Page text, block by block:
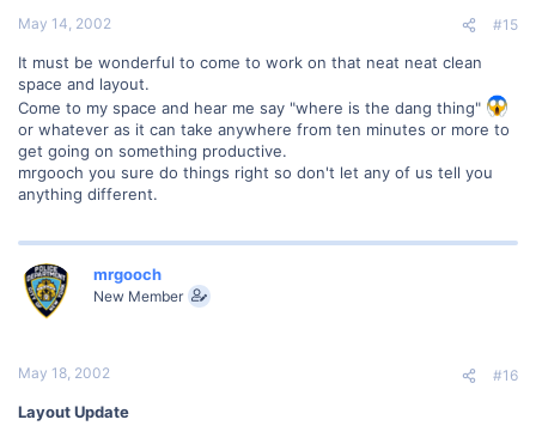
May 14, 2002 #15
It must be wonderful to come to work on that neat neat clean
space and layout.
Come to my space and hear me say "where is the dang thing"
or whatever as it can take anywhere from ten minutes or more to
get going on something productive.
mrgooch you sure do things right so don't let any of us tell you
anything different.
mrgooch
New Member
May 18, 2002 #16
Layout Update